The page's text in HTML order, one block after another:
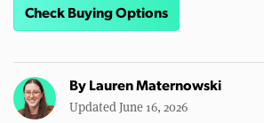
Check Buying Options
By Lauren Maternowski
Updated June 16, 2026